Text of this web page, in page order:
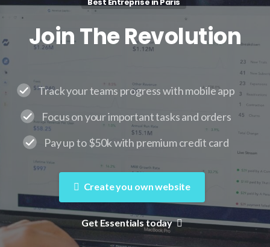
Best Entreprise in Paris
JoinTheRevolution
Track your teams progress with mobile app
Focus on your important tasks and orders
Pay up to $50k with premium credit card
Create you own website
Get Essentials today